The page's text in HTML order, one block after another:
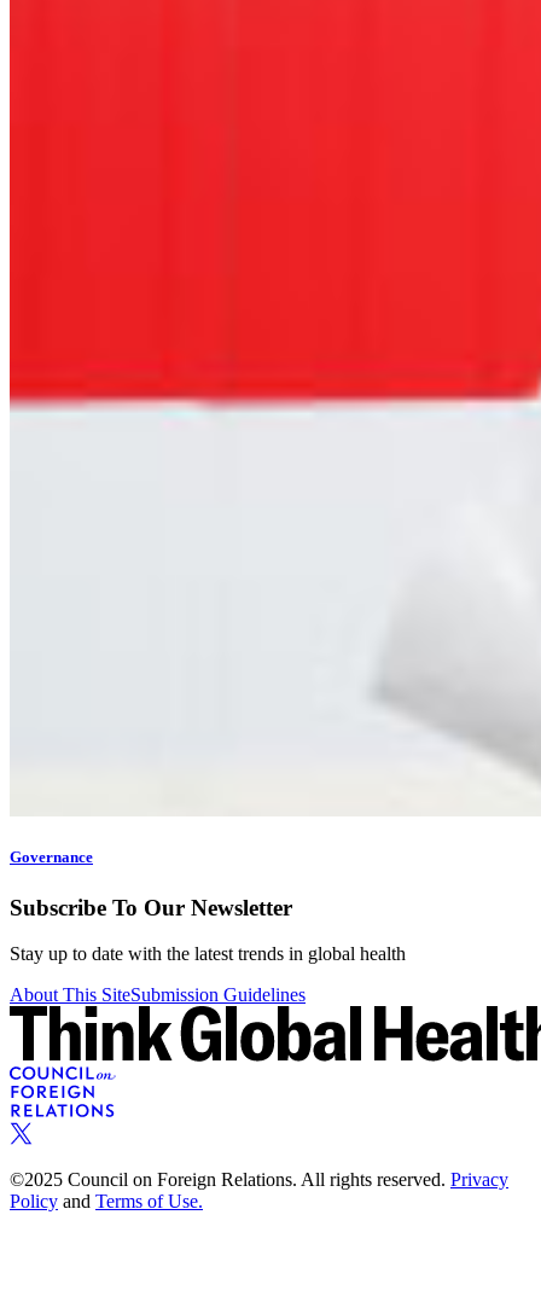
Governance
Subscribe To Our Newsletter
Stay up to date with the latest trends in global health
About This SiteSubmission Guidelines
©2025 Council on Foreign Relations. All rights reserved. Privacy
Policy and Terms of Use.